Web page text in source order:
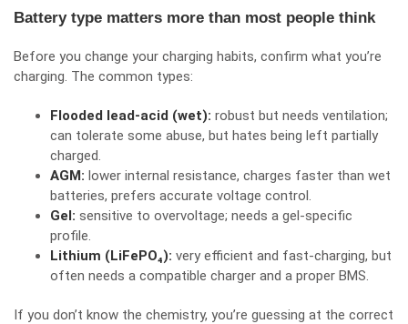
Battery type matters more than most people think
Before you change your charging habits, confirm what you’re
charging. The common types:
Flooded lead-acid (wet): robust but needs ventilation;
can tolerate some abuse, but hates being left partially
charged.
AGM: lower internal resistance, charges faster than wet
batteries, prefers accurate voltage control.
Gel: sensitive to overvoltage; needs a gel-specific
profile.
Lithium (LiFePO₄): very efficient and fast-charging, but
often needs a compatible charger and a proper BMS.
If you don’t know the chemistry, you’re guessing at the correct